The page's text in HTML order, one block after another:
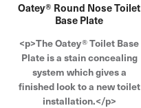
Oatey® Round Nose Toilet
Base Plate
<p>The Oatey® Toilet Base
Plate is a stain concealing
system which gives a
finished look to a new toilet
installation.</p>